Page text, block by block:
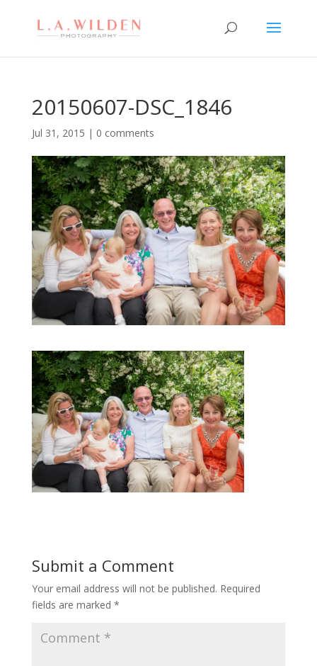
20150607-DSC_1846
Jul 31, 2015 | 0 comments
Submit a Comment
Your email address will not be published. Required
fields are marked *